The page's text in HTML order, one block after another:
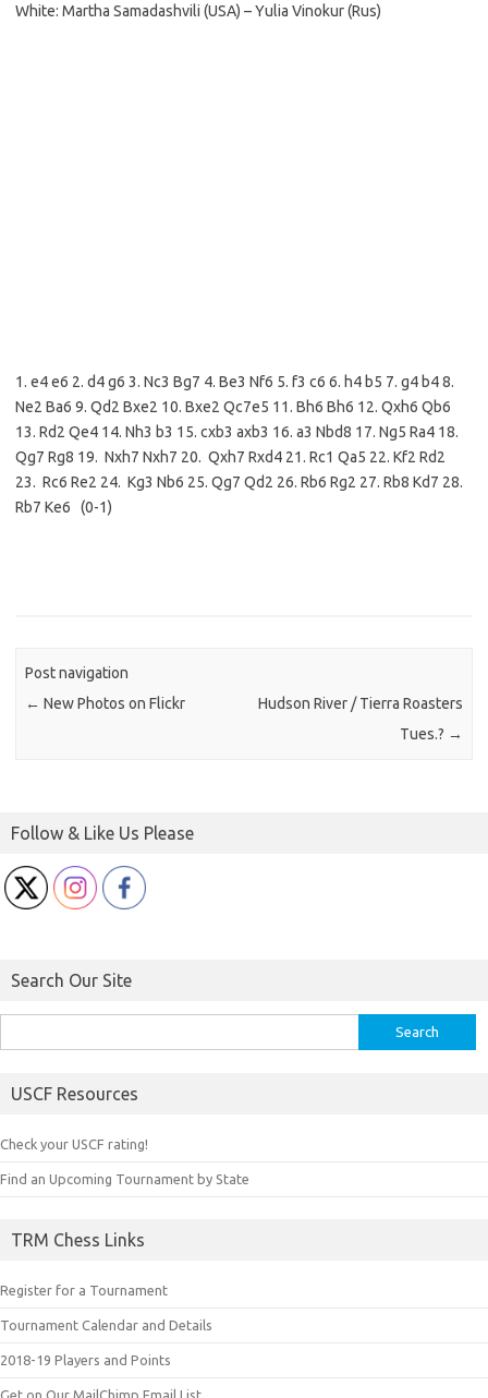
White: Martha Samadashvili (USA) – Yulia Vinokur (Rus)
1. e4 e6 2. d4 g6 3. Nc3 Bg7 4. Be3 Nf6 5. f3 c6 6. h4 b5 7. g4 b4 8.
Ne2 Ba6 9. Qd2 Bxe2 10. Bxe2 Qc7e5 11. Bh6 Bh6 12. Qxh6 Qb6
13. Rd2 Qe4 14. Nh3 b3 15. cxb3 axb3 16. a3 Nbd8 17. Ng5 Ra4 18.
Qg7 Rg8 19. Nxh7 Nxh7 20. Qxh7 Rxd4 21. Rc1 Qa5 22. Kf2 Rd2
23. Rc6 Re2 24. Kg3 Nb6 25. Qg7 Qd2 26. Rb6 Rg2 27. Rb8 Kd7 28.
Rb7 Ke6 (0-1)
Post navigation
← New Photos on Flickr
Hudson River / Tierra Roasters
Tues.? →
Follow & Like Us Please
Search Our Site
for:
USCF Resources
Check your USCF rating!
Find an Upcoming Tournament by State
TRM Chess Links
Register for a Tournament
Tournament Calendar and Details
2018-19 Players and Points
Get on Our MailChimp Email List